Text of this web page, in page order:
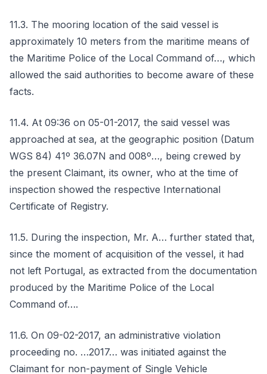
11.3. The mooring location of the said vessel is
approximately 10 meters from the maritime means of
the Maritime Police of the Local Command of…, which
allowed the said authorities to become aware of these
facts.
11.4. At 09:36 on 05-01-2017, the said vessel was
approached at sea, at the geographic position (Datum
WGS 84) 41º 36.07N and 008º…, being crewed by
the present Claimant, its owner, who at the time of
inspection showed the respective International
Certificate of Registry.
11.5. During the inspection, Mr. A… further stated that,
since the moment of acquisition of the vessel, it had
not left Portugal, as extracted from the documentation
produced by the Maritime Police of the Local
Command of….
11.6. On 09-02-2017, an administrative violation
proceeding no. …2017… was initiated against the
Claimant for non-payment of Single Vehicle